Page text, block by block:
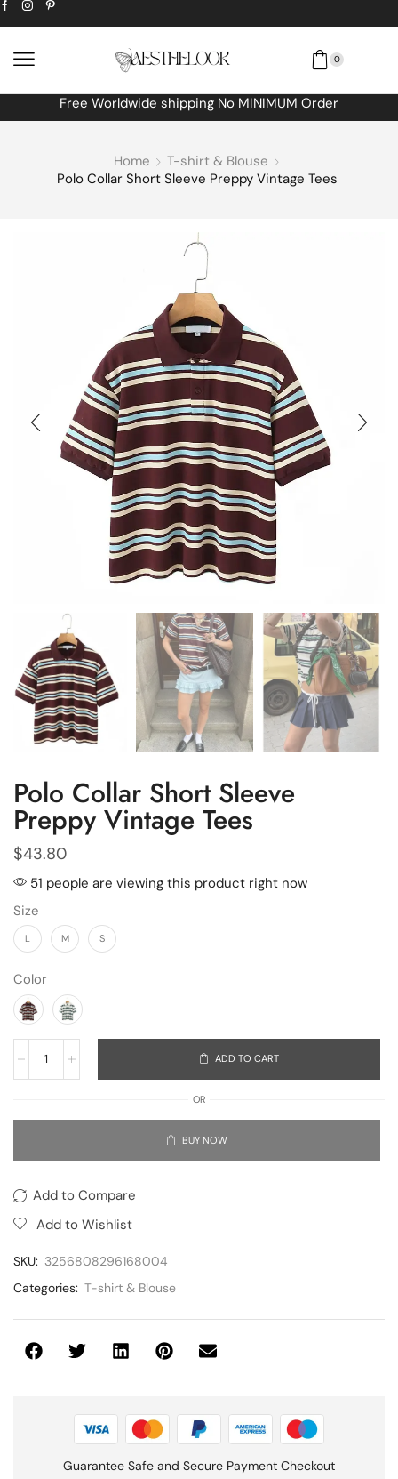
0
Free Worldwide shipping No MINIMUM Order
Home
T-shirt & Blouse
Polo Collar Short Sleeve Preppy Vintage Tees
Polo Collar Short Sleeve
Preppy Vintage Tees
$43.80
51 people are viewing this product right now
Size
L M S
Color
ADD TO CART
OR
BUY NOW
Add to Compare
Add to Wishlist
SKU: 3256808296168004
Categories: T-shirt & Blouse
Guarantee Safe and Secure Payment Checkout